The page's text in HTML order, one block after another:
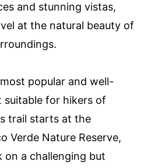
and stunning vistas,
at the natural beauty of
popular and well-
suitable for hikers of
trail starts at the
Verde Nature Reserve,
on a challenging but